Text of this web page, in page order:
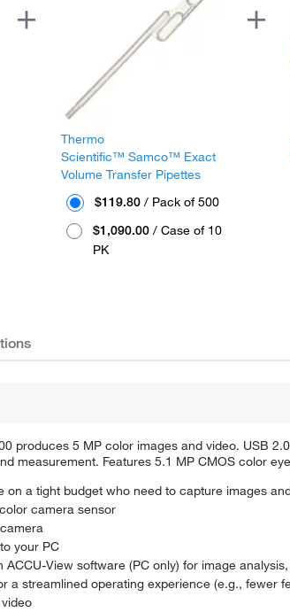
Thermo
Scientific™ Samco™ Exact
Volume Transfer Pipettes
$119.80 / Pack of 500
$1,090.00 / Case of 10
PK
produces 5 MP color images and video. USB
measurement. Features 5.1 MP CMOS color
on a tight budget who need to capture images
camera sensor
your PC
View software (PC only) for image
a streamlined operating experience (e.g., fewer